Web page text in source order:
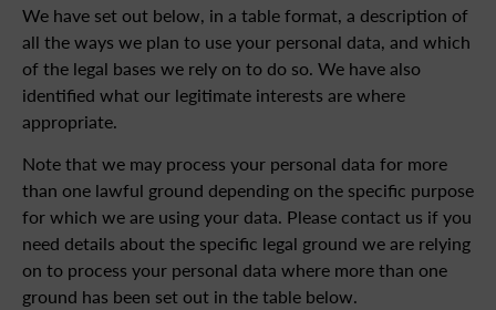
We have set out below, in a table format, a description of
all the ways we plan to use your personal data, and which
of the legal bases we rely on to do so. We have also
identified what our legitimate interests are where
appropriate.
Note that we may process your personal data for more
than one lawful ground depending on the specific purpose
for which we are using your data. Please contact us if you
need details about the specific legal ground we are relying
on to process your personal data where more than one
ground has been set out in the table below.